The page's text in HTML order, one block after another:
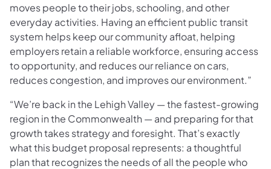
moves people to their jobs, schooling, and other
everyday activities. Having an efficient public transit
system helps keep our community afloat, helping
employers retain a reliable workforce, ensuring access
to opportunity, and reduces our reliance on cars,
reduces congestion, and improves our environment.”
“We’re back in the Lehigh Valley — the fastest-growing
region in the Commonwealth — and preparing for that
growth takes strategy and foresight. That’s exactly
what this budget proposal represents: a thoughtful
plan that recognizes the needs of all the people who